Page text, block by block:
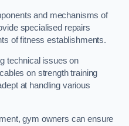
and mechanisms of
specialised repairs
of fitness establishments.
technical issues on
on strength training
at handling various
gym owners can ensure